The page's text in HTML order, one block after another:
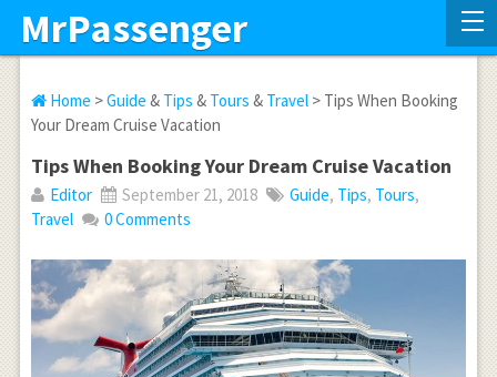
MrPassenger
Home >Guide & Tips & Tours & Travel> Tips When Booking
Your Dream Cruise Vacation
Tips When Booking Your Dream Cruise Vacation
Editor September 21, 2018 Guide, Tips, Tours,
Travel
0 Comments